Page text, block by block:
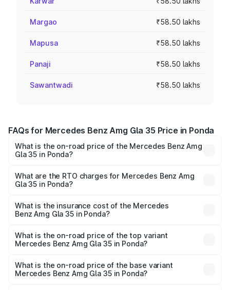
Margao ₹58.50 lakhs
Mapusa ₹58.50 lakhs
Panaji ₹58.50 lakhs
Sawantwadi ₹58.50 lakhs
FAQs for Mercedes Benz Amg Gla 35 Price in Ponda
What is the on-road price of the Mercedes Benz Amg
Gla 35 in Ponda?
ranges from ₹58.50 Lakhs and ₹63.50 Lakhs. On-road
prices vary across cities based on registration fees,
What are the RTO charges for Mercedes Benz Amg
Gla 35 in Ponda?
Benz Amg Gla 35 in Ponda will be ₹8.77 lakhs.
What is the insurance cost of the Mercedes
Benz Amg Gla 35 in Ponda?
Benz Amg Gla 35 in Ponda is ₹2.48 lakhs
What is the on-road price of the top variant
Mercedes Benz Amg Gla 35 in Ponda?
₹70.34 lakhs Lakh in Ponda.
What is the on-road price of the base variant
Mercedes Benz Amg Gla 35 in Ponda?